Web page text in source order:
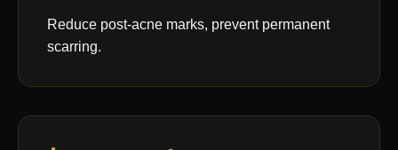
Reduce post-acne marks, prevent permanent
scarring.